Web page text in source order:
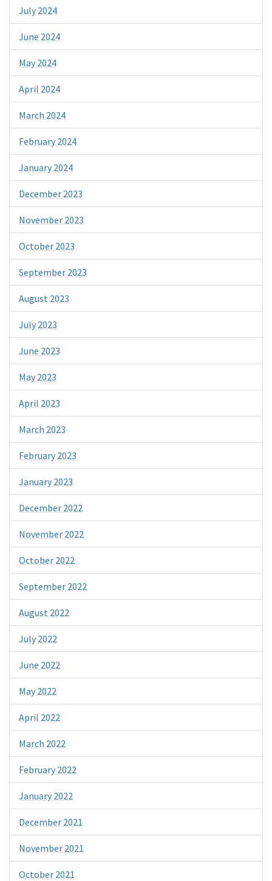
July 2024
June 2024
May 2024
April 2024
March 2024
February 2024
January 2024
December 2023
November 2023
October 2023
September 2023
August 2023
July 2023
June 2023
May 2023
April 2023
March 2023
February 2023
January 2023
December 2022
November 2022
October 2022
September 2022
August 2022
July 2022
June 2022
May 2022
April 2022
March 2022
February 2022
January 2022
December 2021
November 2021
October 2021